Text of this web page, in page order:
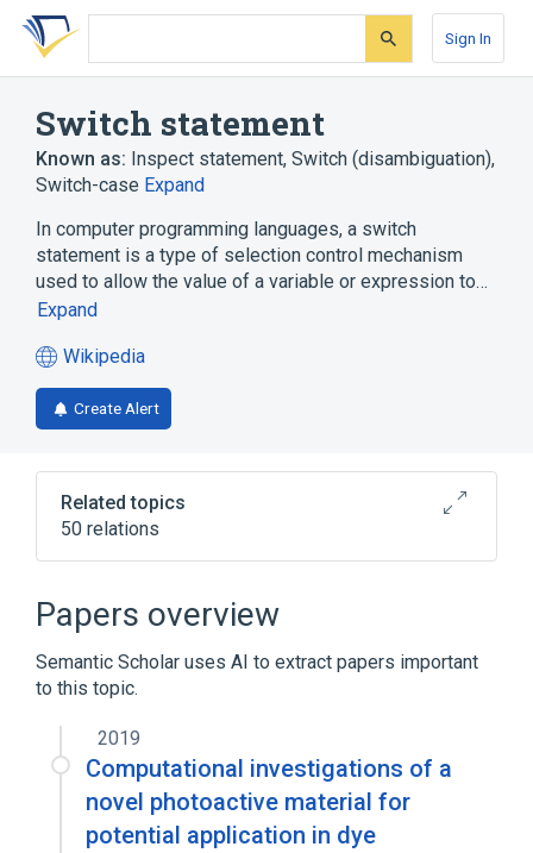
Skip
search
Skip
Skip
account
Sign In
Switch statement
Known as: Inspect statement, Switch (disambiguation),
Switch-case Expand
In computer programming languages, a switch
statement is a type of selection control mechanism
used to allow the value of a variable or expression to…
Expand
Wikipedia
(opens
in
a
tab)
Create Alert
Related topics
50 relations
ALGOL 58
ActionScript
Algorithmic efficiency
Expand
Papers overview
Semantic Scholar uses AI to extract papers important
to this topic.
2019
Computational investigations of a
novel photoactive material for
potential application in dye